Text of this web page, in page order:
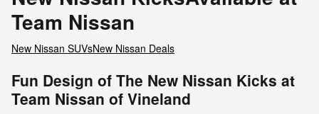
Team Nissan
New Nissan SUVsNew Nissan Deals
Fun Design of The New Nissan Kicks at
Team Nissan of Vineland